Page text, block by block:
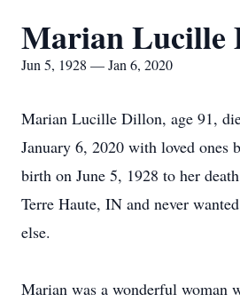
Marian Lucille
Jun 5, 1928 — Jan 6, 2020
Marian Lucille Dillon, age 91,
January 6, 2020 with loved ones
birth on June 5, 1928 to her
Terre Haute, IN and never
else.
Marian was a wonderful woman